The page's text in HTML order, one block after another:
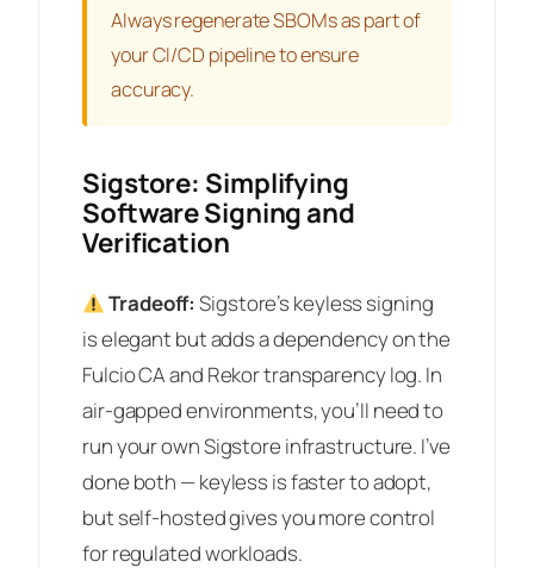
Always regenerate SBOMs as part of
your CI/CD pipeline to ensure
accuracy.
Sigstore: Simplifying
Software Signing and
Verification
Tradeoff: Sigstore’s keyless signing
is elegant but adds a dependency on the
Fulcio CA and Rekor transparency log. In
air-gapped environments, you’ll need to
run your own Sigstore infrastructure. I’ve
done both — keyless is faster to adopt,
but self-hosted gives you more control
for regulated workloads.